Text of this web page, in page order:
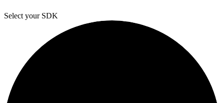
Select your SDK